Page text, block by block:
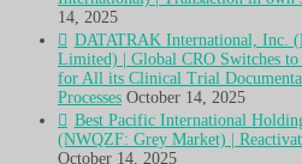
14, 2025
DATATRAK International, Inc.
Limited) | Global CRO Switches
for All its Clinical Trial
Processes October 14, 2025
Best Pacific International
(NWQZF: Grey Market) |
October 14, 2025